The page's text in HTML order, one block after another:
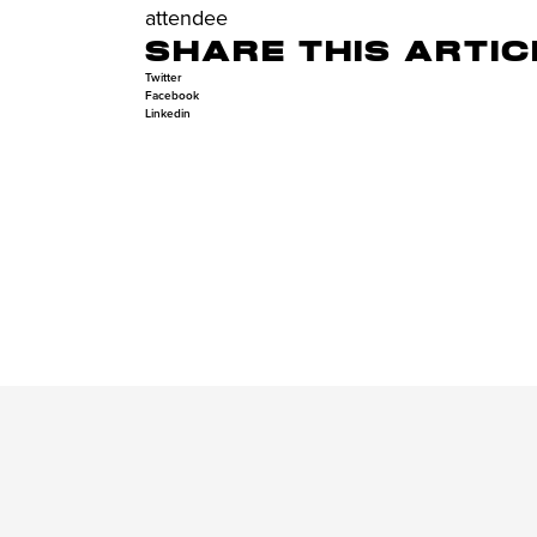
attendee
SHARE THIS
Twitter
Facebook
Linkedin